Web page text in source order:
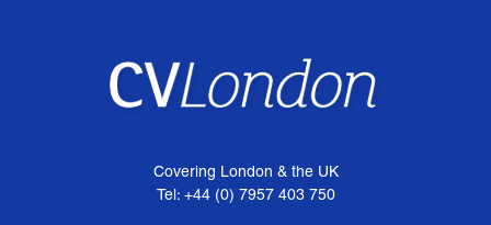
Covering London & the UK
Tel: +44 (0) 7957 403 750